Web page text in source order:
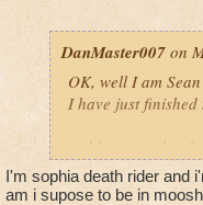
DanMaster007on
OK, well I am
I have just
is this too early of a
Please reply, i do
I'm sophia death rider and
am i supose to be in